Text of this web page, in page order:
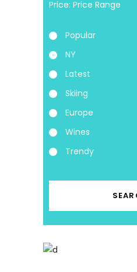
Price:
Popular
NY
Latest
Skiing
Europe
Wines
Trendy